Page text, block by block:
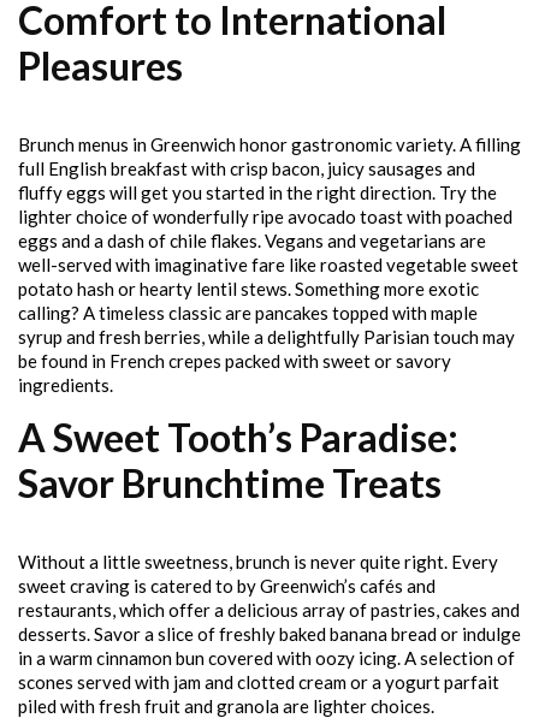
Comfort to International
Pleasures
Brunch menus in Greenwich honor gastronomic variety. A filling
full English breakfast with crisp bacon, juicy sausages and
fluffy eggs will get you started in the right direction. Try the
lighter choice of wonderfully ripe avocado toast with poached
eggs and a dash of chile flakes. Vegans and vegetarians are
well-served with imaginative fare like roasted vegetable sweet
potato hash or hearty lentil stews. Something more exotic
calling? A timeless classic are pancakes topped with maple
syrup and fresh berries, while a delightfully Parisian touch may
be found in French crepes packed with sweet or savory
ingredients.
A Sweet Tooth’s Paradise:
Savor Brunchtime Treats
Without a little sweetness, brunch is never quite right. Every
sweet craving is catered to by Greenwich’s cafés and
restaurants, which offer a delicious array of pastries, cakes and
desserts. Savor a slice of freshly baked banana bread or indulge
in a warm cinnamon bun covered with oozy icing. A selection of
scones served with jam and clotted cream or a yogurt parfait
piled with fresh fruit and granola are lighter choices.